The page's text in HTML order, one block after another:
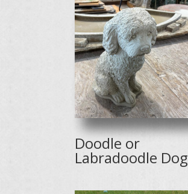
Doodle or
Labradoodle Dog